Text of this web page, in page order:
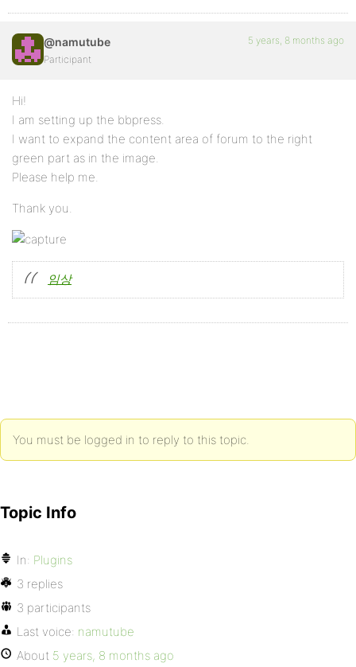
@namutube
Participant
5 years, 8 months ago
Hi!
I am setting up the bbpress.
I want to expand the content area of ​​forum to the right
green part as in the image.
Please help me.
Thank you.
임상
You must be logged in to reply to this topic.
Topic Info
In: Plugins
3 replies
3 participants
Last voice: namutube
About 5 years, 8 months ago